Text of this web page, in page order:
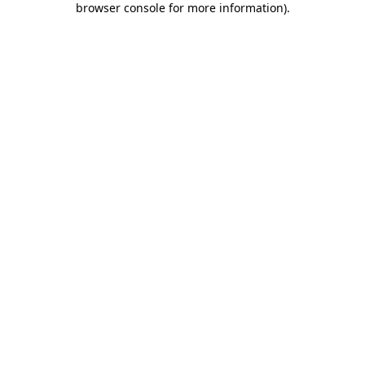
browser console for more information).